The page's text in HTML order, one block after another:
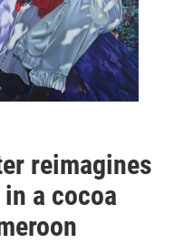
reimagines
a cocoa